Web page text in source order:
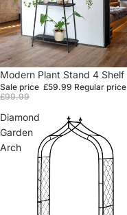
Sale
Modern Plant Stand 4 Shelf
Sale price £59.99 Regular price
£99.99
Diamond
Garden
Arch